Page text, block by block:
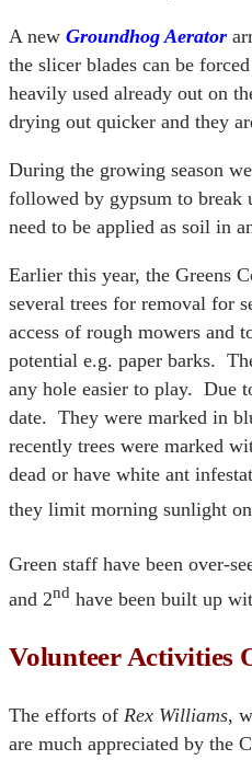
A new Groundhog Aerator
the slicer blades can be
heavily used already out on
drying out quicker and they
During the growing season
followed by gypsum to break
need to be applied as soil in
Earlier this year, the Greens
several trees for removal for
access of rough mowers and
potential e.g. paper barks.
any hole easier to play. Due
date. They were marked in
recently trees were marked
dead or have white ant
they limit morning sunlight
Green staff have been over-
and 2nd have been built up
Volunteer Activities
The efforts of Rex Williams,
are much appreciated by the